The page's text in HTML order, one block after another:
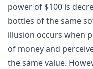
power of $100 is
bottles of the same
illusion occurs when
of money and
the same value.